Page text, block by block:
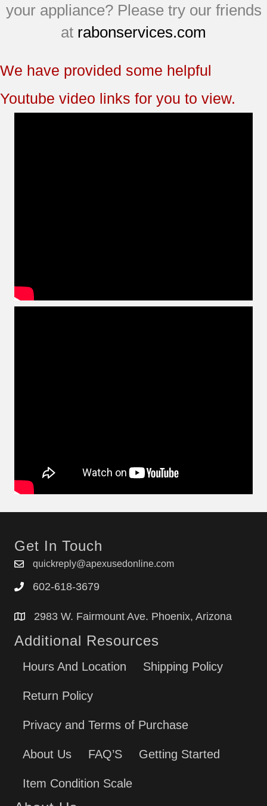
your appliance? Please try our friends
at rabonservices.com
We have provided some helpful
Youtube video links for you to view.
Get In Touch
quickreply@apexusedonline.com
602-618-3679
2983 W. Fairmount Ave. Phoenix, Arizona
Additional Resources
Hours And Location Shipping Policy
Return Policy
Privacy and Terms of Purchase
About Us FAQ’S Getting Started
Item Condition Scale